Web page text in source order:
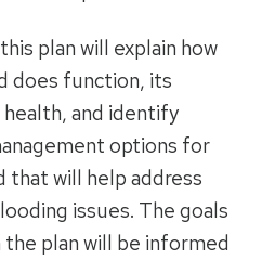
plan will explain how
does function, its
and identify
options for
that will help address
issues. The goals
plan will be informed